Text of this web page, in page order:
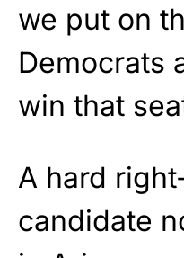
we put on
Democrats
win that
A hard
candidate